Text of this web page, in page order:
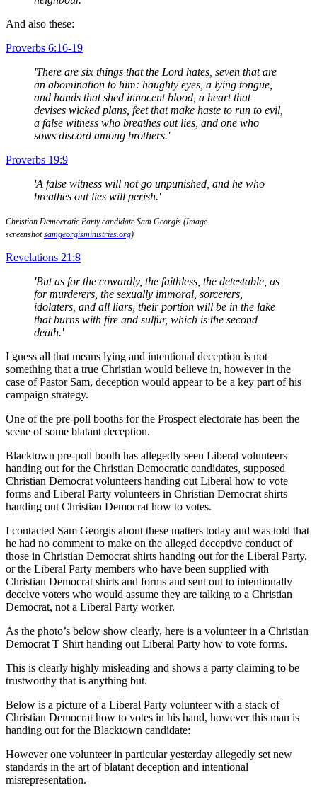
And also these:
Proverbs 6:16-19
'There are six things that the Lord hates, seven that are
an abomination to him: haughty eyes, a lying tongue,
and hands that shed innocent blood, a heart that
devises wicked plans, feet that make haste to run to evil,
a false witness who breathes out lies, and one who
sows discord among brothers.'
Proverbs 19:9
'A false witness will not go unpunished, and he who
breathes out lies will perish.'
Christian Democratic Party candidate Sam Georgis (Image
screenshotsamgeorgisministries.org)
Revelations 21:8
'But as for the cowardly, the faithless, the detestable, as
for murderers, the sexually immoral, sorcerers,
idolaters, and all liars, their portion will be in the lake
that burns with fire and sulfur, which is the second
death.'
I guess all that means lying and intentional deception is not
something that a true Christian would believe in, however in the
case of Pastor Sam, deception would appear to be a key part of his
campaign strategy.
One of the pre-poll booths for the Prospect electorate has been the
scene of some blatant deception.
Blacktown pre-poll booth has allegedly seen Liberal volunteers
handing out for the Christian Democratic candidates, supposed
Christian Democrat volunteers handing out Liberal how to vote
forms and Liberal Party volunteers in Christian Democrat shirts
handing out Christian Democrat how to votes.
I contacted Sam Georgis about these matters today and was told that
he had no comment to make on the alleged deceptive conduct of
those in Christian Democrat shirts handing out for the Liberal Party,
or the Liberal Party members who have been supplied with
Christian Democrat shirts and forms and sent out to intentionally
deceive voters who would assume they are talking to a Christian
Democrat, not a Liberal Party worker.
As the photo’s below show clearly, here is a volunteer in a Christian
Democrat T Shirt handing out Liberal Party how to vote forms.
This is clearly highly misleading and shows a party claiming to be
trustworthy that is anything but.
Below is a picture of a Liberal Party volunteer with a stack of
Christian Democrat how to votes in his hand, however this man is
handing out for the Blacktown candidate:
However one volunteer in particular yesterday allegedly set new
standards in the art of blatant deception and intentional
misrepresentation.